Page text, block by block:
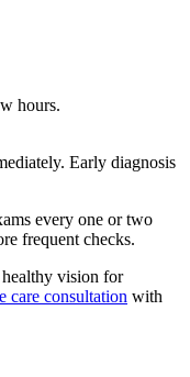
hours.
Early diagnosis
every one or two
frequent checks.
healthy vision for
care consultation with